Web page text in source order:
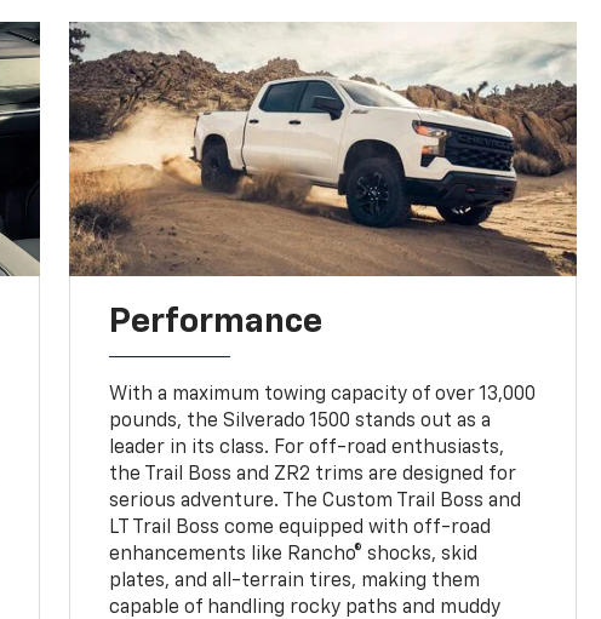
Performance
With a maximum towing capacity of over 13,000
pounds, the Silverado 1500 stands out as a
leader in its class. For off-road enthusiasts,
the Trail Boss and ZR2 trims are designed for
serious adventure. The Custom Trail Boss and
LT Trail Boss come equipped with off-road
enhancements like Rancho® shocks, skid
plates, and all-terrain tires, making them
capable of handling rocky paths and muddy